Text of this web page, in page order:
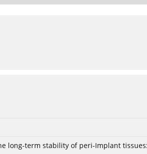
long-term stability of peri-Implant